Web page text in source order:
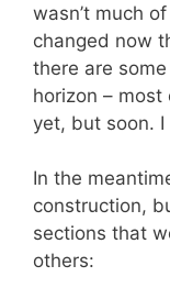
wasn’t much
changed now
there are
horizon – most
yet, but soon. I
In the
construction,
sections that
others: